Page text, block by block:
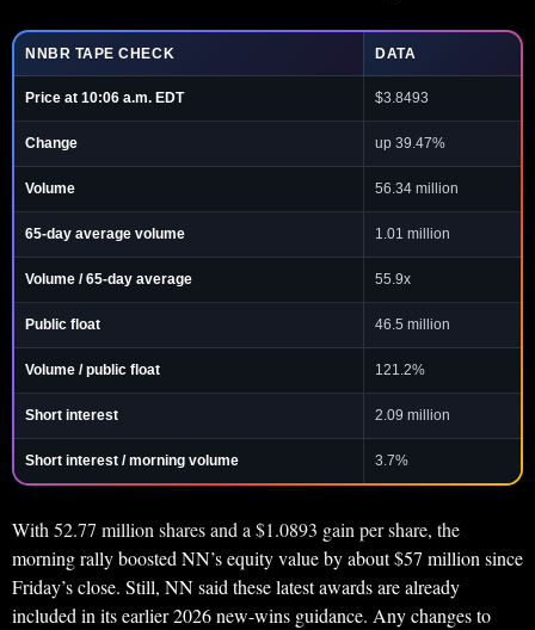
NNBR TAPE CHECK DATA
Price at 10:06 a.m. EDT $3.8493
Change up 39.47%
Volume 56.34 million
65-day average volume 1.01 million
Volume / 65-day average 55.9x
Public float 46.5 million
Volume / public float 121.2%
Short interest 2.09 million
Short interest / morning volume 3.7%
With 52.77 million shares and a $1.0893 gain per share, the
morning rally boosted NN’s equity value by about $57 million since
Friday’s close. Still, NN said these latest awards are already
included in its earlier 2026 new-wins guidance. Any changes to